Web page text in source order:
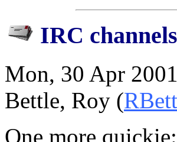
IRC
Mon, 30 Apr
Bettle, Roy (
One more